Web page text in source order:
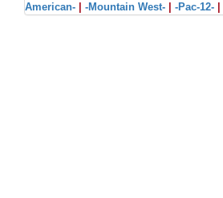
American-
-Mountain West- -Pac-12-